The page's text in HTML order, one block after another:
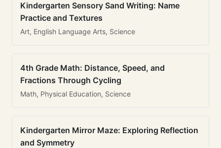
Kindergarten Sensory Sand Writing: Name
Practice and Textures
Art, English Language Arts, Science
4th Grade Math: Distance, Speed, and
Fractions Through Cycling
Math, Physical Education, Science
Kindergarten Mirror Maze: Exploring Reflection
and Symmetry